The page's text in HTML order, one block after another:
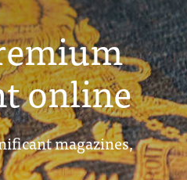
online
magazines,